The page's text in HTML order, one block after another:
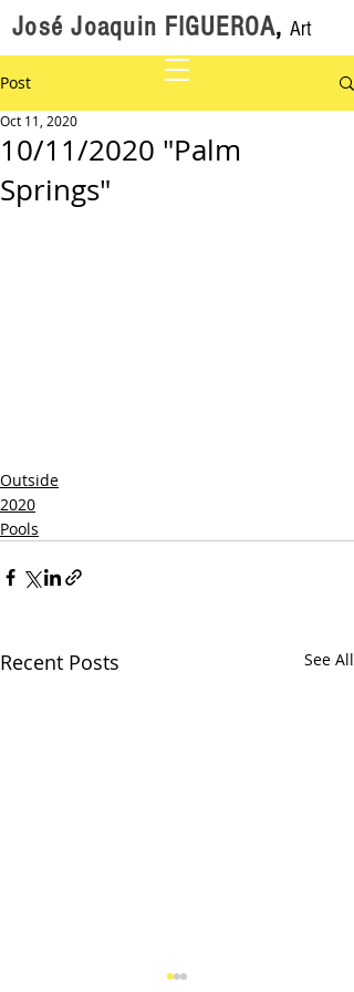
José Joaquin FIGUEROA, Art
Post
10/11/2020 "Palm
Springs"
Oct 11, 2020
Outside
2020
Pools
Recent Posts See All